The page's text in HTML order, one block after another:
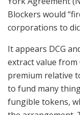
Blockers would
corporations to
It appears DCG
extract value from
premium relative
to fund many
fungible tokens,